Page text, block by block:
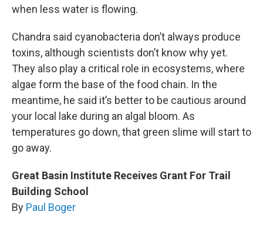
when less water is flowing.
Chandra said cyanobacteria don’t always produce
toxins, although scientists don’t know why yet.
They also play a critical role in ecosystems, where
algae form the base of the food chain. In the
meantime, he said it’s better to be cautious around
your local lake during an algal bloom. As
temperatures go down, that green slime will start to
go away.
Great Basin Institute Receives Grant For Trail
Building School
By Paul Boger